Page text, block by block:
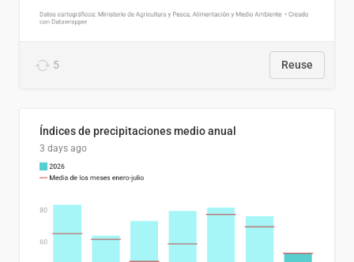
5 Reuse
Índices de precipitaciones medio anual
3 days ago